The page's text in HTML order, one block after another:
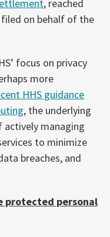
, reached
on behalf of the
focus on privacy
more
HHS guidance
, the underlying
managing
to minimize
breaches, and
protected personal